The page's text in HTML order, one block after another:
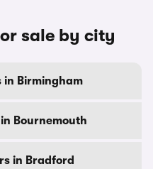
sale by city
in Birmingham
Bournemouth
in Bradford